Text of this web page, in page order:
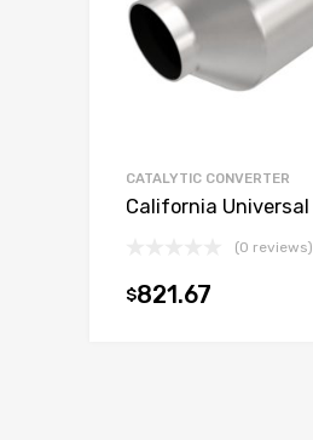
CATALYTIC CONVERTER
California Universal
(0 reviews)
$821.67